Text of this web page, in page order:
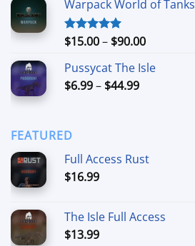
$24.99
$74.99
Warpack World of Tanks
Rated5.00
$15.00– $90.00Price
$15.00
Pussycat The Isle
$6.99– $44.99Price
FEATURED
Full Access Rust
$16.99
The Isle Full Access
$13.99